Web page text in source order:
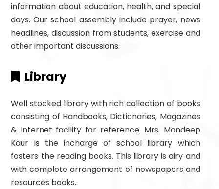
information about education, health, and special
days. Our school assembly include prayer, news
headlines, discussion from students, exercise and
other important discussions.
Library
Well stocked library with rich collection of books
consisting of Handbooks, Dictionaries, Magazines
& Internet facility for reference. Mrs. Mandeep
Kaur is the incharge of school library which
fosters the reading books. This library is airy and
with complete arrangement of newspapers and
resources books.